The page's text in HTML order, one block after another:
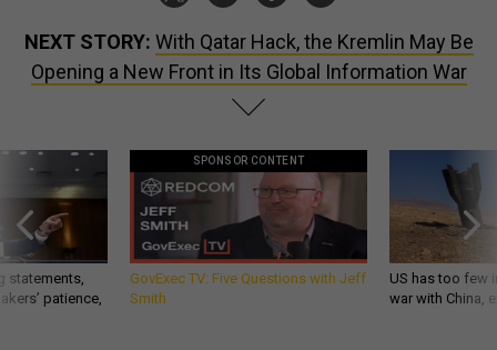
NEXT STORY: With Qatar Hack, the Kremlin May Be
Opening a New Front in Its Global Information War
statements,
patience,
SPONSOR CONTENT
GovExec TV: Five Questions with Jeff
Smith
US has too few
war with China,